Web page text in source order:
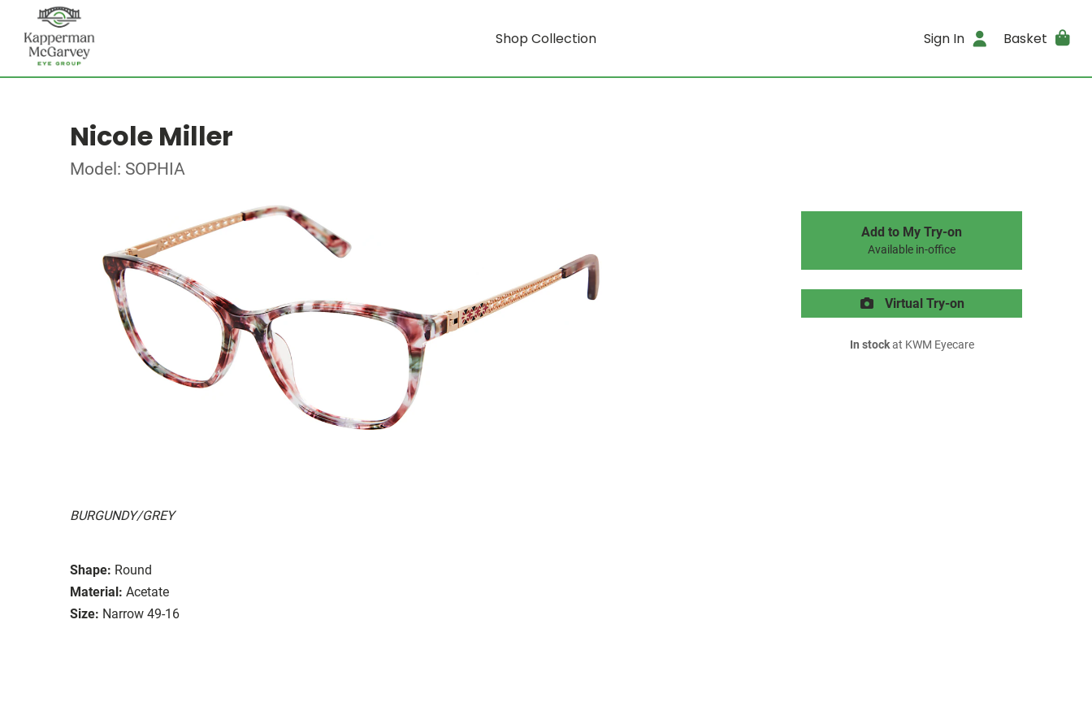
Shop Collection Sign In Basket
Nicole Miller
Model: SOPHIA
BURGUNDY/GREY
Shape: Round
Material: Acetate
Size: Narrow 49-16
Add to My Try-on
Available in-office
Virtual Try-on
In stockat KWM Eyecare